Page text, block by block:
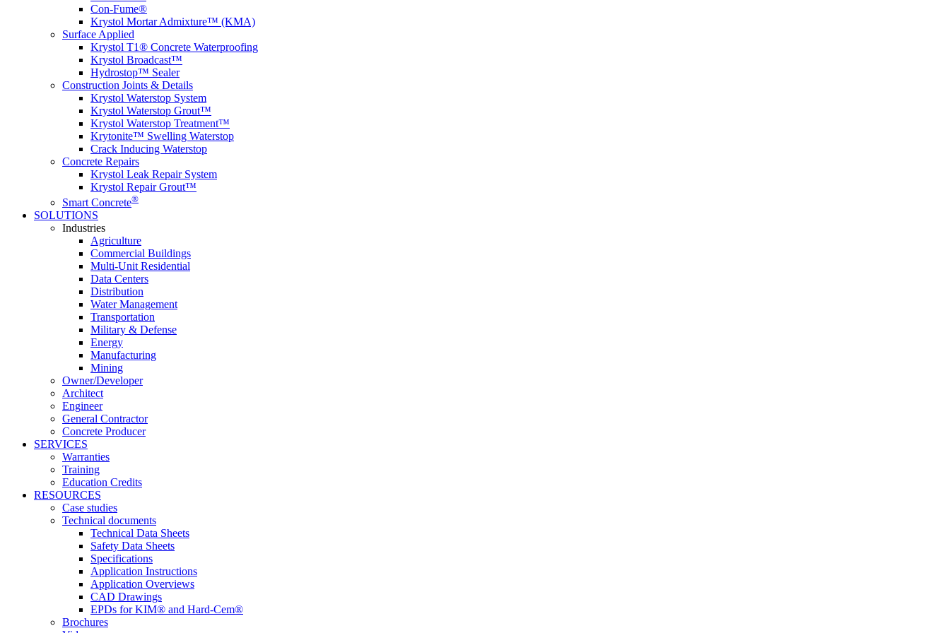
Con-Fume®
Krystol Mortar Admixture™ (KMA)
Surface Applied
Krystol T1® Concrete Waterproofing
Krystol Broadcast™
Hydrostop™ Sealer
Construction Joints & Details
Krystol Waterstop System
Krystol Waterstop Grout™
Krystol Waterstop Treatment™
Krytonite™ Swelling Waterstop
Crack Inducing Waterstop
Concrete Repairs
Krystol Leak Repair System
Krystol Repair Grout™
Smart Concrete®
SOLUTIONS
Industries
Agriculture
Commercial Buildings
Multi-Unit Residential
Data Centers
Distribution
Water Management
Transportation
Military & Defense
Energy
Manufacturing
Mining
Owner/Developer
Architect
Engineer
General Contractor
Concrete Producer
SERVICES
Warranties
Training
Education Credits
RESOURCES
Case studies
Technical documents
Technical Data Sheets
Safety Data Sheets
Specifications
Application Instructions
Application Overviews
CAD Drawings
EPDs for KIM® and Hard-Cem®
Brochures